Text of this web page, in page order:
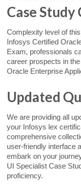
Case
Complexity level of
Infosys Certified
Exam, professionals
career prospects in
Oracle Enterprise
Updated
We are providing all
your Infosys lex
comprehensive
user-friendly interface
embark on your
UI Specialist Case
proficiency.